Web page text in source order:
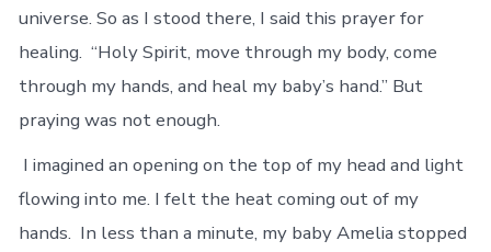
universe. So as I stood there, I said this prayer for
healing. “Holy Spirit, move through my body, come
through my hands, and heal my baby’s hand.” But
praying was not enough.
I imagined an opening on the top of my head and light
flowing into me. I felt the heat coming out of my
hands. In less than a minute, my baby Amelia stopped